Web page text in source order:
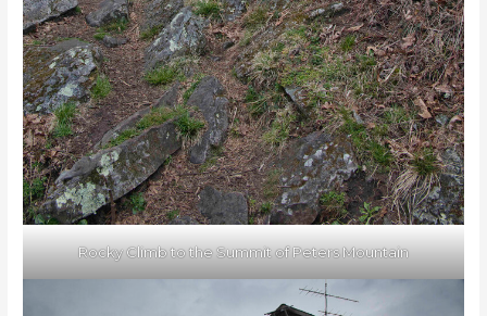
Rocky Climb to the Summit of Peters Mountain